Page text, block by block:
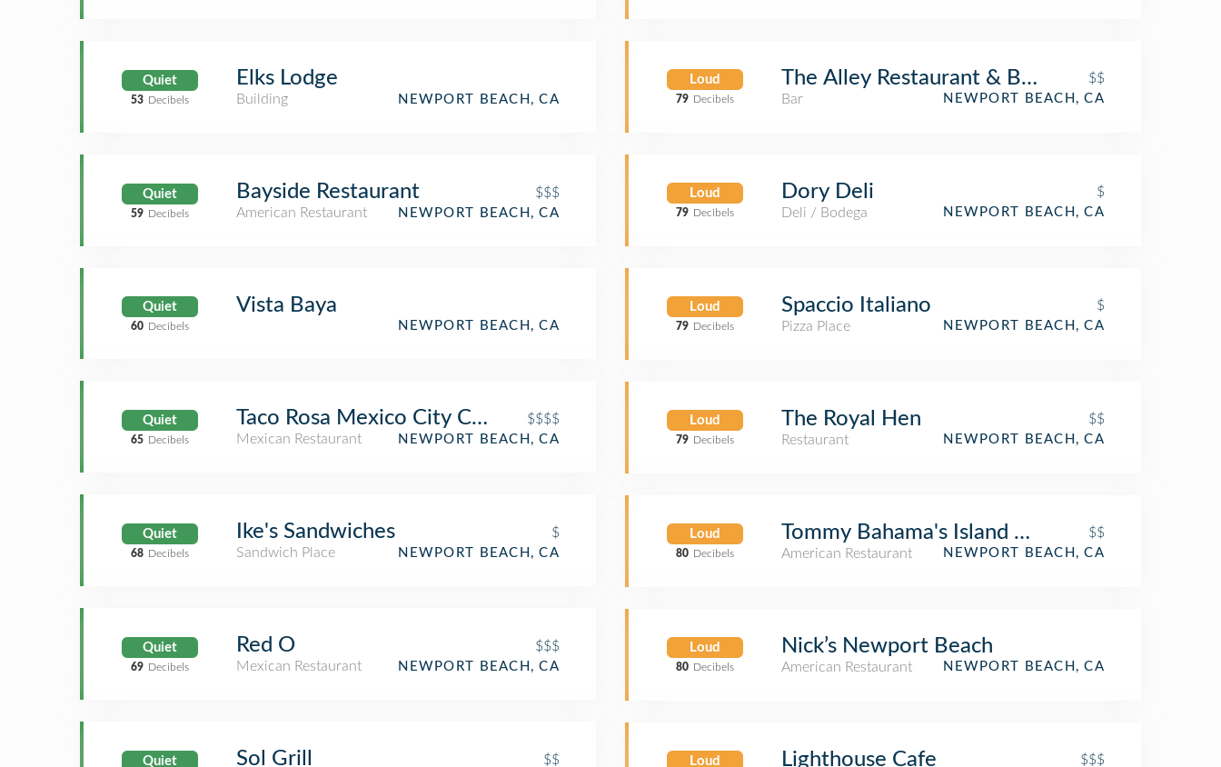
Quiet
53 Decibels
Elks Lodge
Building NEWPORT BEACH, CA
Quiet
59 Decibels
Bayside Restaurant
$$$
American Restaurant
NEWPORT BEACH, CA
Quiet
60 Decibels
Vista Baya
NEWPORT BEACH, CA
Quiet
65 Decibels
Taco Rosa Mexico City Cuisine - Newport Beach
$$$$
Mexican Restaurant
NEWPORT BEACH, CA
Quiet
68 Decibels
Ike's Sandwiches
$
Sandwich Place
NEWPORT BEACH, CA
Quiet
69 Decibels
Red O
$$$
Mexican Restaurant
NEWPORT BEACH, CA
Quiet Sol Grill
$$
Loud
79 Decibels
The Alley Restaurant & Bar
$$
Bar
NEWPORT BEACH, CA
Loud
79 Decibels
Dory Deli
$
Deli / Bodega
NEWPORT BEACH, CA
Loud
79 Decibels
Spaccio Italiano
$
Pizza Place
NEWPORT BEACH, CA
Loud
79 Decibels
The Royal Hen
$$
Restaurant
NEWPORT BEACH, CA
Loud
80 Decibels
Tommy Bahama's Island Grille
$$
American Restaurant
NEWPORT BEACH, CA
Loud
80 Decibels
Nick’s Newport Beach
American Restaurant NEWPORT BEACH, CA
Loud Lighthouse Cafe
$$$